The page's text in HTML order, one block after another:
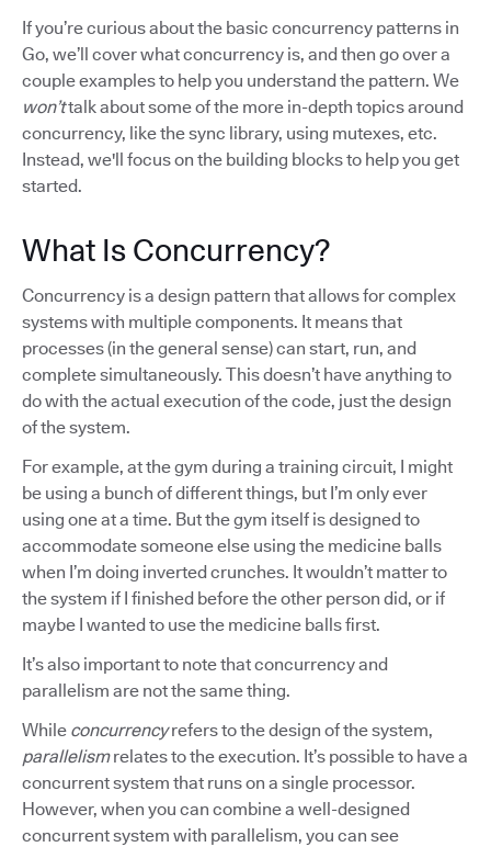
If you’re curious about the basic concurrency patterns in
Go, we’ll cover what concurrency is, and then go over a
couple examples to help you understand the pattern. We
won’ttalk about some of the more in-depth topics around
concurrency, like the sync library, using mutexes, etc.
Instead, we'll focus on the building blocks to help you get
started.
What Is Concurrency?
Concurrency is a design pattern that allows for complex
systems with multiple components. It means that
processes (in the general sense) can start, run, and
complete simultaneously. This doesn’t have anything to
do with the actual execution of the code, just the design
of the system.
For example, at the gym during a training circuit, I might
be using a bunch of different things, but I’m only ever
using one at a time. But the gym itself is designed to
accommodate someone else using the medicine balls
when I’m doing inverted crunches. It wouldn’t matter to
the system if I finished before the other person did, or if
maybe I wanted to use the medicine balls first.
It’s also important to note that concurrency and
parallelism are not the same thing.
While concurrencyrefers to the design of the system,
parallelismrelates to the execution. It’s possible to have a
concurrent system that runs on a single processor.
However, when you can combine a well-designed
concurrent system with parallelism, you can see